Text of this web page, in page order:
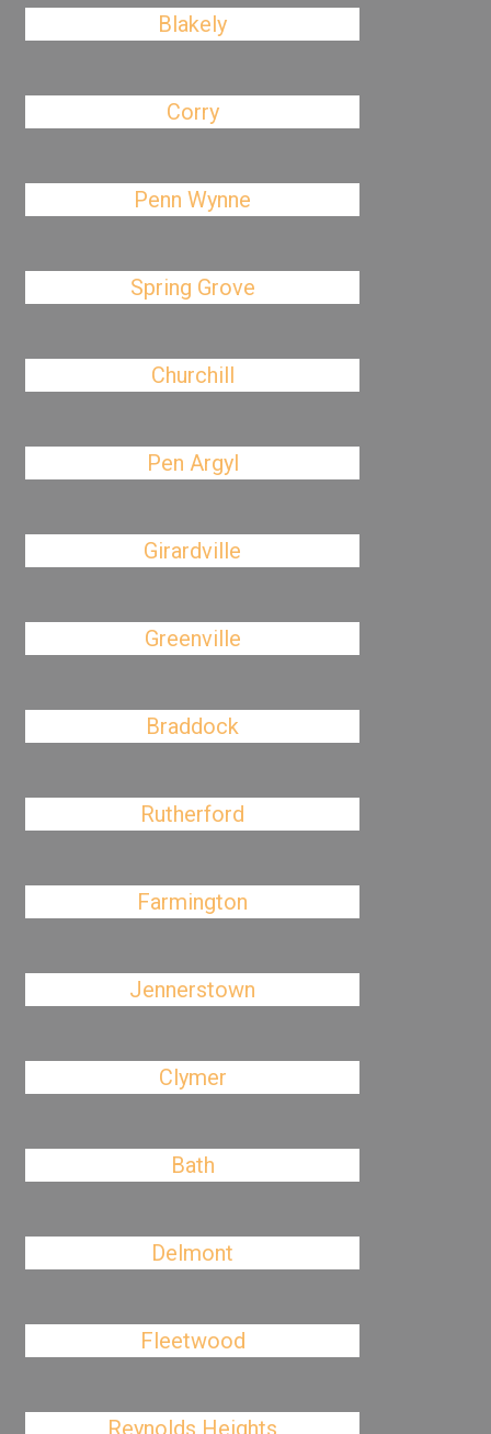
Blakely
Corry
Penn Wynne
Spring Grove
Churchill
Pen Argyl
Girardville
Greenville
Braddock
Rutherford
Farmington
Jennerstown
Clymer
Bath
Delmont
Fleetwood
Reynolds Heights